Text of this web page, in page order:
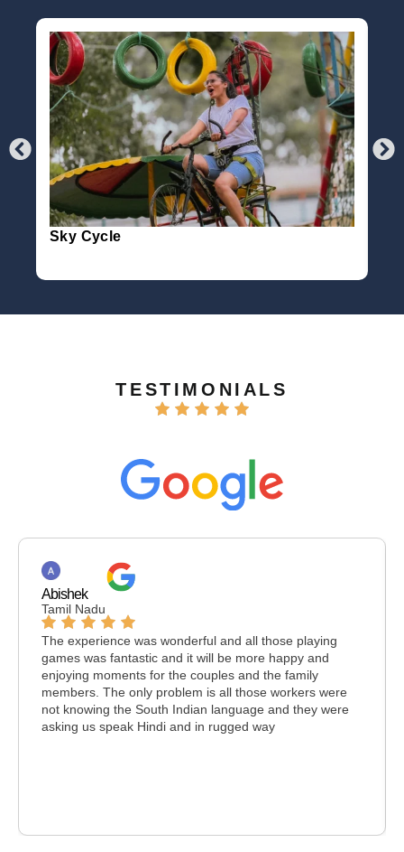
Sky Cycle
TESTIMONIALS
Abishek
Tamil Nadu
The experience was wonderful and all those playing
games was fantastic and it will be more happy and
enjoying moments for the couples and the family
members. The only problem is all those workers were
not knowing the South Indian language and they were
asking us speak Hindi and in rugged way